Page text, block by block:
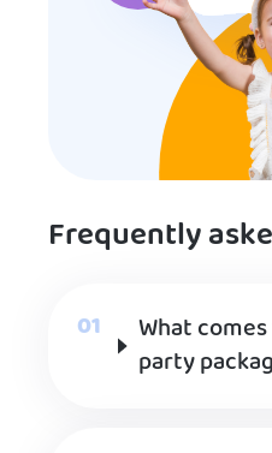
Frequently
What
party